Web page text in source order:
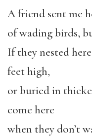
A friend sent me
of wading birds,
If they nested
feet high,
or buried in
come here
when they don’t